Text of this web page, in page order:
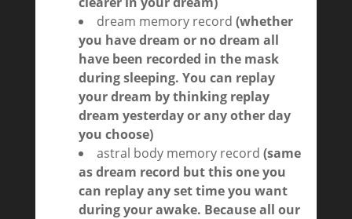
dream memory record (whether
you have dream or no dream all
have been recorded in the mask
during sleeping. You can replay
your dream by thinking replay
dream yesterday or any other day
you choose)
astral body memory record (same
as dream record but this one you
can replay any set time you want
during your awake. Because all our